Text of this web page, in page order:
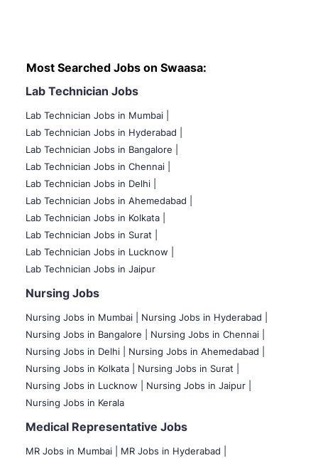
Most Searched Jobs on Swaasa:
Lab Technician Jobs
Lab Technician Jobs in Mumbai
Lab Technician Jobs in Hyderabad |
Lab Technician Jobs in Bangalore |
Lab Technician Jobs in Chennai |
Lab Technician Jobs in Delhi |
Lab Technician Jobs in Ahemedabad |
Lab Technician Jobs in Kolkata |
Lab Technician Jobs in Surat |
Lab Technician Jobs in Lucknow |
Lab Technician Jobs in Jaipur
Nursing Jobs
Nursing Jobs in Mumbai
Nursing Jobs in Hyderabad |
Nursing Jobs in Bangalore |
Nursing Jobs in Chennai |
Nursing Jobs in Delhi |
Nursing Jobs in Ahemedabad |
Nursing Jobs in Kolkata |
Nursing Jobs in Surat |
Nursing Jobs in Lucknow |
Nursing Jobs in Jaipur |
Nursing Jobs in Kerala
Medical Representative Jobs
MR Jobs in Mumbai
MR Jobs in Hyderabad |